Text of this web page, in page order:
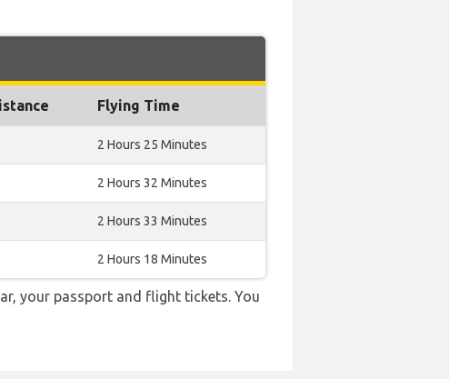
Flying Time
2 Hours 25 Minutes
2 Hours 32 Minutes
2 Hours 33 Minutes
2 Hours 18 Minutes
your passport and flight tickets. You